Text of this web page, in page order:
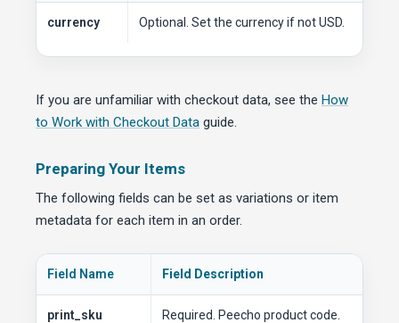
currency Optional. Set the currency if not USD.
If you are unfamiliar with checkout data, see the How
to Work with Checkout Data guide.
Preparing Your Items
The following fields can be set as variations or item
metadata for each item in an order.
Field Name Field Description
print_sku Required. Peecho product code.